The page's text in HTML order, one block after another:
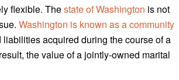
flexible. Thestate of Washington is not
Washington is known as a community
acquired during the course of a
the value of a jointly-owned marital